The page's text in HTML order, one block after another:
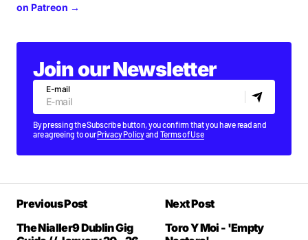
on Patreon →
Join our Newsletter
E-mail
By pressing the Subscribe button, you confirm that you have read and
are agreeing to ourPrivacy Policyand Terms of Use
Previous Post
The Nialler9 Dublin Gig
Next Post
Toro Y Moi - 'Empty